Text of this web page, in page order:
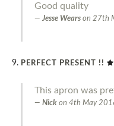
Good quality
Jesse Wears on 27th
PERFECT PRESENT !!
This apron was
Nick on 4th May